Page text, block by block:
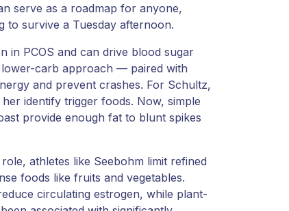
serve as a roadmap for anyone,
survive a Tuesday afternoon.
in PCOS and can drive blood sugar
carb approach — paired with
and prevent crashes. For Schultz,
identify trigger foods. Now, simple
provide enough fat to blunt spikes
athletes like Seebohm limit refined
foods like fruits and vegetables.
circulating estrogen, while plant-